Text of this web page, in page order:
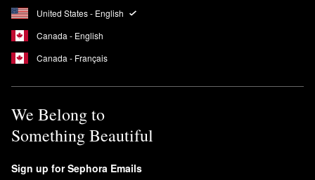
United States - English
Canada - English
Canada - Français
We Belong to
Something Beautiful
Sign up for Sephora Emails